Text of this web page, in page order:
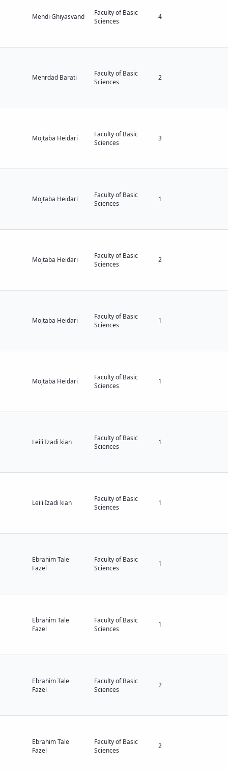
Mehdi Ghiyasvand
Faculty of Basic
Sciences
4
Mehrdad Barati
Faculty of Basic
Sciences
2
Mojtaba Heidari
Faculty of Basic
Sciences
3
Mojtaba Heidari
Faculty of Basic
Sciences
1
Mojtaba Heidari
Faculty of Basic
Sciences
2
Mojtaba Heidari
Faculty of Basic
Sciences
1
Mojtaba Heidari
Faculty of Basic
Sciences
1
Leili Izadi kian
Faculty of Basic
Sciences
1
Leili Izadi kian
Faculty of Basic
Sciences
1
Ebrahim Tale
Fazel
Faculty of Basic
Sciences
1
Ebrahim Tale
Fazel
Faculty of Basic
Sciences
1
Ebrahim Tale
Fazel
Faculty of Basic
Sciences
2
Ebrahim Tale
Fazel
Faculty of Basic
Sciences
2